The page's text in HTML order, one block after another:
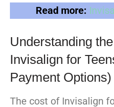
Read more:
Understanding
Invisalign for
Payment Options)
The cost of Invisalign